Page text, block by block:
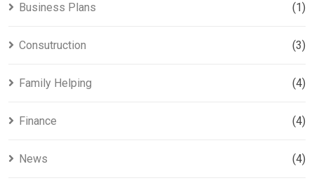
Business Plans (1)
Consutruction (3)
Family Helping (4)
Finance (4)
News (4)